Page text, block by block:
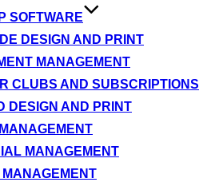
SOFTWARE
DESIGN AND PRINT
MANAGEMENT
CLUBS AND SUBSCRIPTIONS
DESIGN AND PRINT
MANAGEMENT
MANAGEMENT